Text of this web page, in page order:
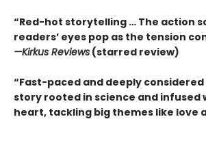
“Red-hot storytelling … The action
readers’ eyes pop as the tension
—Kirkus Reviews (starred review)
“Fast-paced and deeply
story rooted in science and infused
heart, tackling big themes like love